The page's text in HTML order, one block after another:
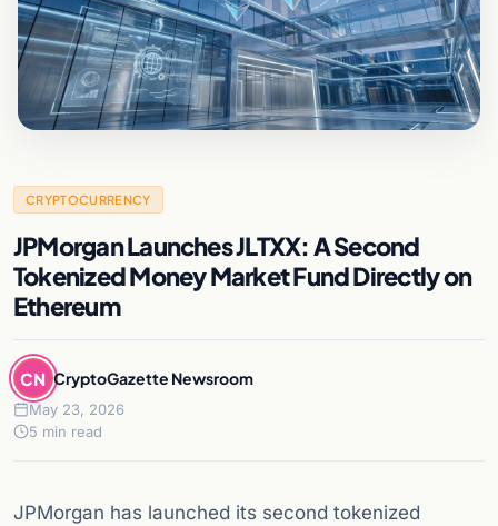
CRYPTOCURRENCY
JPMorgan Launches JLTXX: A Second
Tokenized Money Market Fund Directly on
Ethereum
CN CryptoGazette Newsroom
May 23, 2026
5 min read
JPMorgan has launched its second tokenized